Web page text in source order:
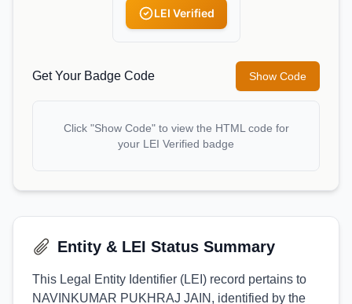
LEI Verified
Get Your Badge Code Show Code
Click "Show Code" to view the HTML code for
your LEI Verified badge
Entity & LEI Status Summary
This Legal Entity Identifier (LEI) record pertains to
NAVINKUMAR PUKHRAJ JAIN, identified by the